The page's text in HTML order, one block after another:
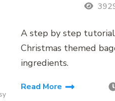
A step by step
Christmas themed
ingredients.
Read More